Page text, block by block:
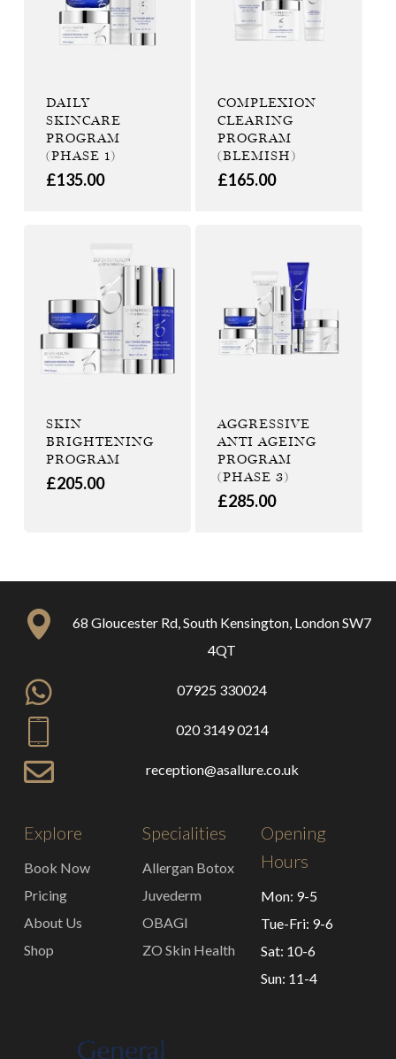
DAILY
SKINCARE
PROGRAM
(PHASE 1)
£135.00
COMPLEXION
CLEARING
PROGRAM
(BLEMISH)
£165.00
SKIN
BRIGHTENING
PROGRAM
£205.00
AGGRESSIVE
ANTI AGEING
PROGRAM
(PHASE 3)
£285.00
68 Gloucester Rd, South Kensington, London SW7
4QT
07925 330024
020 3149 0214
reception@asallure.co.uk
Explore
Book Now
Pricing
About Us
Shop
Specialities
Allergan Botox
Juvederm
OBAGI
ZO Skin Health
Opening
Hours
Mon: 9-5
Tue-Fri: 9-6
Sat: 10-6
Sun: 11-4